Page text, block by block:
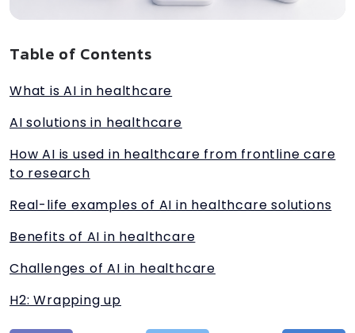
Table of Contents
What is AI in healthcare
AI solutions in healthcare
How AI is used in healthcare from frontline care
to research
Real-life examples of AI in healthcare solutions
Benefits of AI in healthcare
Challenges of AI in healthcare
H2: Wrapping up